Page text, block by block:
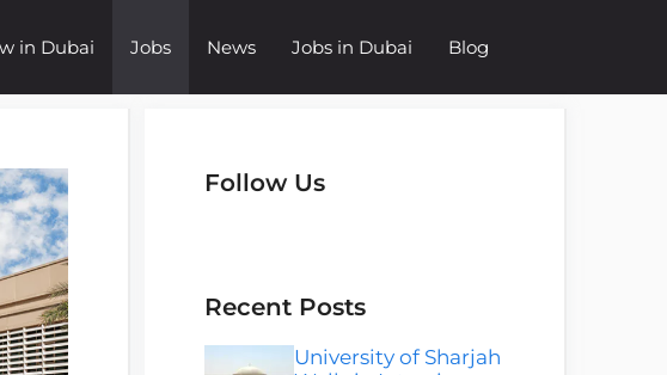
in Dubai Jobs News Jobs in Dubai Blog
Follow Us
Recent Posts
University of Sharjah